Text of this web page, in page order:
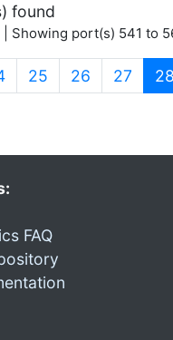
found
| Showing port(s) 541 to
25 26 27 28
FAQ